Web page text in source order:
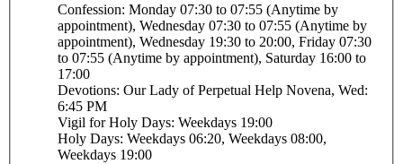
Confession: Monday 07:30 to 07:55 (Anytime by
appointment), Wednesday 07:30 to 07:55 (Anytime by
appointment), Wednesday 19:30 to 20:00, Friday 07:30
to 07:55 (Anytime by appointment), Saturday 16:00 to
17:00
Devotions: Our Lady of Perpetual Help Novena, Wed:
6:45 PM
Vigil for Holy Days: Weekdays 19:00
Holy Days: Weekdays 06:20, Weekdays 08:00,
Weekdays 19:00